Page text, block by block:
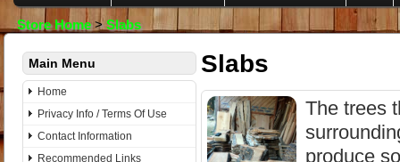
Store Home>Slabs
Main Menu
Home
Privacy Info / Terms Of Use
Contact Information
Recommended Links
Slabs
The trees
produce